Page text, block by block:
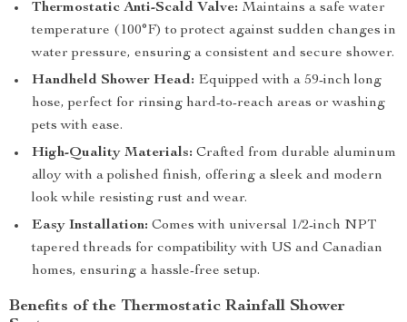
Thermostatic Anti-Scald Valve: Maintains a safe water
temperature (100°F) to protect against sudden changes in
water pressure, ensuring a consistent and secure shower.
Handheld Shower Head: Equipped with a 59-inch long
hose, perfect for rinsing hard-to-reach areas or washing
pets with ease.
High-Quality Materials: Crafted from durable aluminum
alloy with a polished finish, offering a sleek and modern
look while resisting rust and wear.
Easy Installation: Comes with universal 1/2-inch NPT
tapered threads for compatibility with US and Canadian
homes, ensuring a hassle-free setup.
Benefits of the Thermostatic Rainfall Shower